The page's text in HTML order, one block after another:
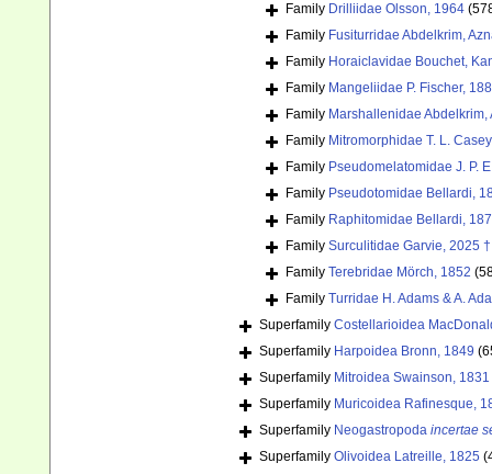
Family Drilliidae Olsson, 1964
Family Fusiturridae Abdelkrim,
Family Horaiclavidae Bouchet,
Family Mangeliidae P. Fischer,
Family Marshallenidae
Family Mitromorphidae T. L.
Family Pseudomelatomidae J. P.
Family Pseudotomidae Bellardi,
Family Raphitomidae Bellardi,
Family Surculitidae Garvie, 2025 †
Family Terebridae Mörch, 1852
Family Turridae H. Adams & A.
Superfamily Costellarioidea
Superfamily Harpoidea Bronn, 1849
Superfamily Mitroidea Swainson, 1831
Superfamily Muricoidea Rafinesque,
Superfamily Neogastropoda incertae
Superfamily Olivoidea Latreille, 1825